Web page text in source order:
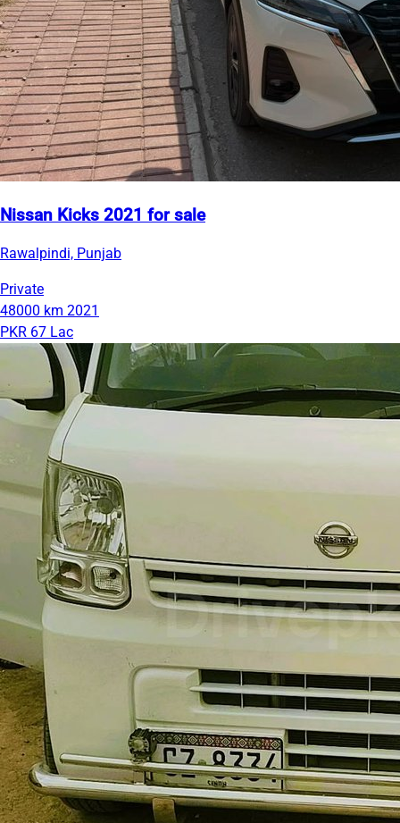
Nissan Kicks 2021 for sale
Rawalpindi, Punjab
Private
48000 km 2021
PKR 67 Lac